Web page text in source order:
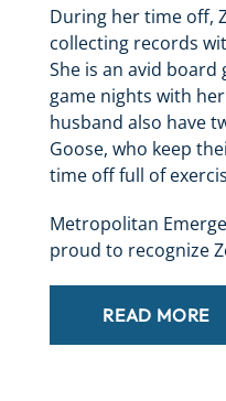
During her time off,
collecting records
She is an avid
game nights with
husband also have
Goose, who keep
time off full of
Metropolitan
proud to recognize
READ MORE